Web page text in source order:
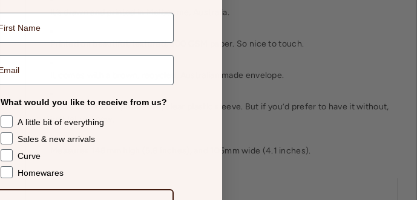
It’s drawn and printed in Melbourne, Australia.
Printed on beautiful, textured, 300 GSM paper. So nice to touch.
It comes with a brown, recycled, Australian made envelope.
It also comes in a protective, clear plastic sleeve. But if you’d prefer to have it without,
just let us know.
Measures 148mm high (5.8 inches), and 105mm wide (4.1 inches).
What would you like to receive from us?
A little bit of everything
Sales & new arrivals
Curve
Homewares